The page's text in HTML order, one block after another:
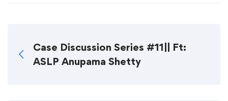
Case Discussion Series #11|| Ft:
ASLP Anupama Shetty